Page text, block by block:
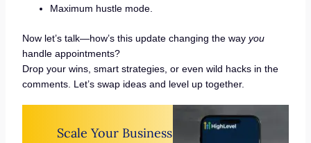
Maximum hustle mode.
Now let’s talk—how’s this update changing the way you
handle appointments?
Drop your wins, smart strategies, or even wild hacks in the
comments. Let’s swap ideas and level up together.
Scale Your Business